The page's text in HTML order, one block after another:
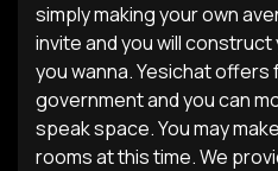
simply making your own
invite and you will
you wanna. Yesichat offers
government and you can
speak space. You may
rooms at this time. We